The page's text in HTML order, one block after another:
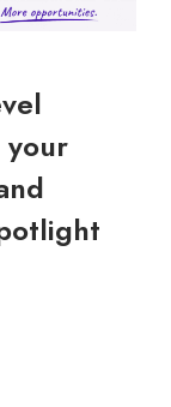
your